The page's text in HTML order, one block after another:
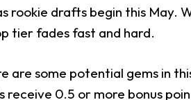
rookie drafts begin this May.
tier fades fast and hard.
are some potential gems in
receive 0.5 or more bonus